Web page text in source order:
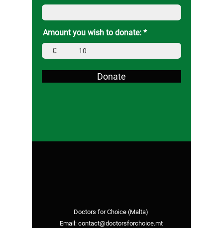
Amount you wish to donate:
€
Donate
Doctors for Choice (Malta)
Email: contact@doctorsforchoice.mt